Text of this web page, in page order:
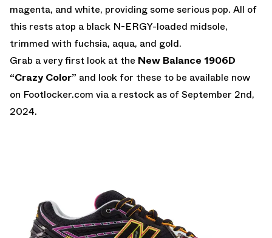
magenta, and white, providing some serious pop. All of
this rests atop a black N-ERGY-loaded midsole,
trimmed with fuchsia, aqua, and gold.
Grab a very first look at the New Balance 1906D
“Crazy Color” and look for these to be available now
on Footlocker.com via a restock as of September 2nd,
2024.